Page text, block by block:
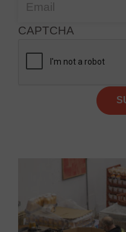
Email
CAPTCHA